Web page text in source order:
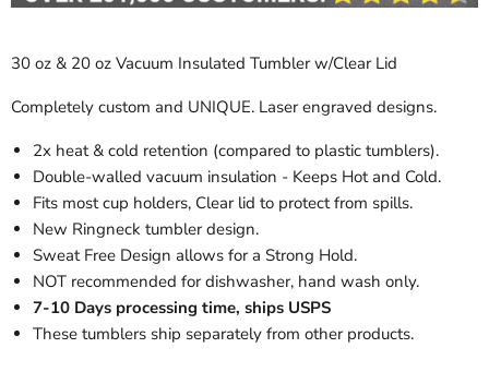
30 oz & 20 oz Vacuum Insulated Tumbler w/Clear Lid
Completely custom and UNIQUE. Laser engraved designs.
2x heat & cold retention (compared to plastic tumblers).
Double-walled vacuum insulation - Keeps Hot and Cold.
Fits most cup holders, Clear lid to protect from spills.
New Ringneck tumbler design.
Sweat Free Design allows for a Strong Hold.
NOT recommended for dishwasher, hand wash only.
7-10 Days processing time, ships USPS
These tumblers ship separately from other products.